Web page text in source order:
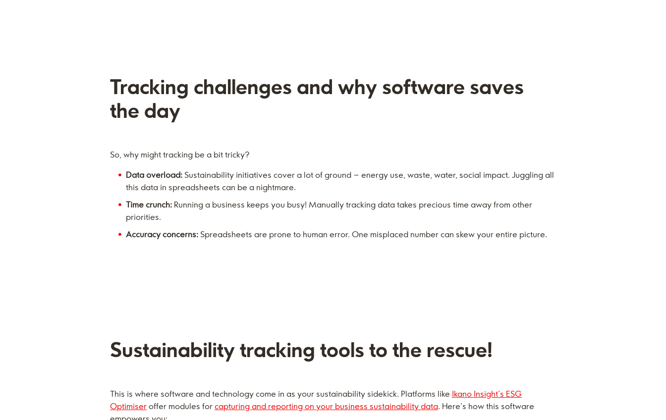
Tracking challenges and why software saves
the day
So, why might tracking be a bit tricky?
Data overload: Sustainability initiatives cover a lot of ground – energy use, waste, water, social impact. Juggling all
this data in spreadsheets can be a nightmare.
Time crunch: Running a business keeps you busy! Manually tracking data takes precious time away from other
priorities.
Accuracy concerns: Spreadsheets are prone to human error. One misplaced number can skew your entire picture.
Sustainability tracking tools to the rescue!
This is where software and technology come in as your sustainability sidekick. Platforms like Ikano Insight’s ESG
Optimiser offer modules for capturing and reporting on your business sustainability data. Here’s how this software